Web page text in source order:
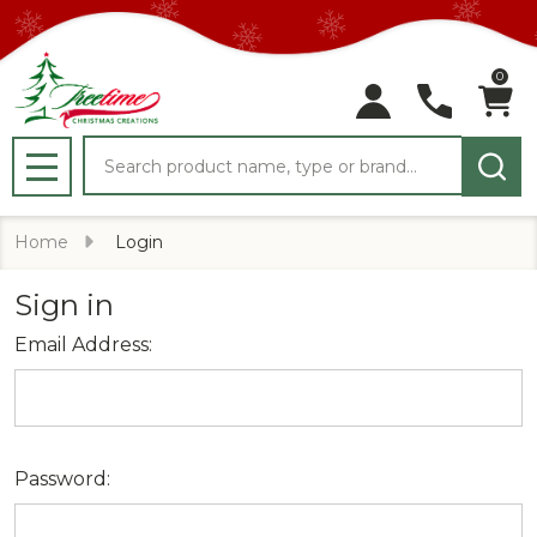
0
MENU
Home Login
Sign in
Email Address:
Password: